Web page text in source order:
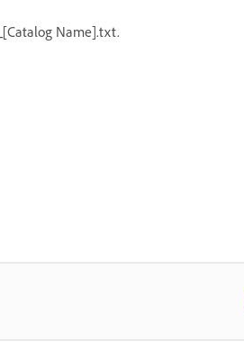
Name].txt.